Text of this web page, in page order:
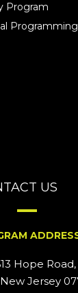
Program
Programming
US
Hope Road,
Jersey